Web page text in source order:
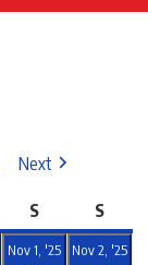
Next
S S
Nov 1, '25 Nov 2, '25